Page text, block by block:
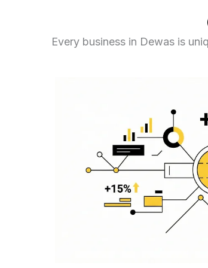
Every business in Dewas is